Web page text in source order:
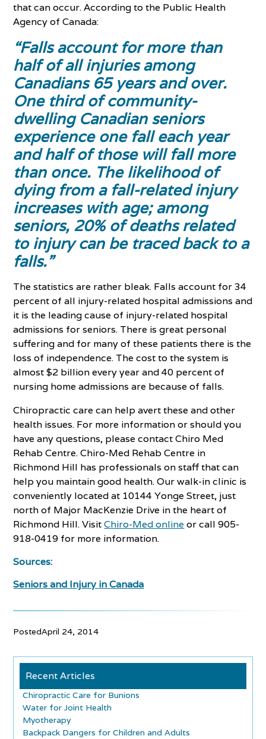
that can occur. According to the Public Health
Agency of Canada:
“Falls account for more than
half of all injuries among
Canadians 65 years and over.
One third of community-
dwelling Canadian seniors
experience one fall each year
and half of those will fall more
than once. The likelihood of
dying from a fall-related injury
increases with age; among
seniors, 20% of deaths related
to injury can be traced back to a
falls.”
The statistics are rather bleak. Falls account for 34
percent of all injury-related hospital admissions and
it is the leading cause of injury-related hospital
admissions for seniors. There is great personal
suffering and for many of these patients there is the
loss of independence. The cost to the system is
almost $2 billion every year and 40 percent of
nursing home admissions are because of falls.
Chiropractic care can help avert these and other
health issues. For more information or should you
have any questions, please contact Chiro Med
Rehab Centre. Chiro-Med Rehab Centre in
Richmond Hill has professionals on staff that can
help you maintain good health. Our walk-in clinic is
conveniently located at 10144 Yonge Street, just
north of Major MacKenzie Drive in the heart of
Richmond Hill. VisitChiro-Med online or call 905-
918-0419 for more information.
Sources:
Seniors and Injury in Canada
PostedApril 24, 2014
Recent Articles
Chiropractic Care for Bunions
Water for Joint Health
Myotherapy
Backpack Dangers for Children and Adults